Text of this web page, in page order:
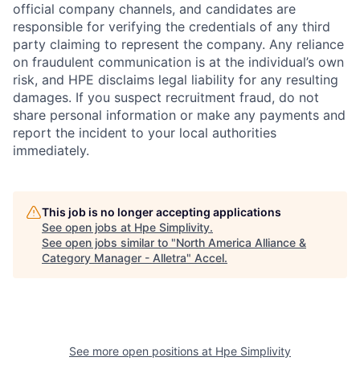
official company channels, and candidates are
responsible for verifying the credentials of any third
party claiming to represent the company. Any reliance
on fraudulent communication is at the individual’s own
risk, and HPE disclaims legal liability for any resulting
damages. If you suspect recruitment fraud, do not
share personal information or make any payments and
report the incident to your local authorities
immediately.
This job is no longer accepting applications
See open jobs at Hpe Simplivity.
See open jobs similar to "North America Alliance &
Category Manager - Alletra" Accel.
See more open positions at Hpe Simplivity